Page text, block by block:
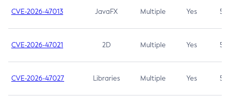
CVE-2026-47013 JavaFX Multiple Yes 5.3
CVE-2026-47021 2D Multiple Yes 5.3
CVE-2026-47027 Libraries Multiple Yes 5.3